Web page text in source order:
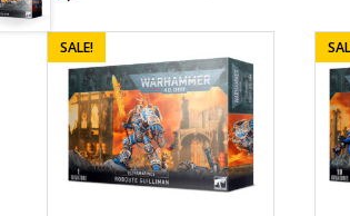
SALE!